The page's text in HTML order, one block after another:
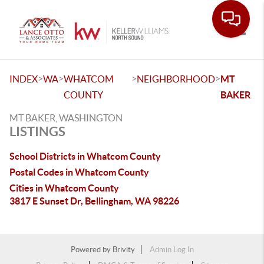
INDEX>WA>WHATCOM
COUNTY
>NEIGHBORHOOD>MT
BAKER
MT BAKER, WASHINGTON
LISTINGS
School Districts in Whatcom County
Postal Codes in Whatcom County
Cities in Whatcom County
3817 E Sunset Dr, Bellingham, WA 98226
Powered by Brivity
Admin Log In